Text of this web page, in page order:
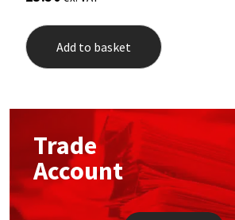
Add to basket
Trade
Account
Purdy
Rainbow
Sika
Soudal